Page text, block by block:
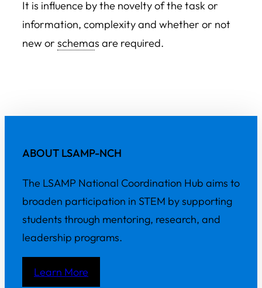
It is influence by the novelty of the task or
information, complexity and whether or not
new or schemas are required.
ABOUT LSAMP-NCH
The LSAMP National Coordination Hub aims to
broaden participation in STEM by supporting
students through mentoring, research, and
leadership programs.
Learn More